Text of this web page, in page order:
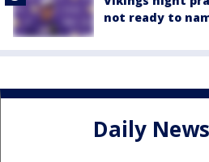
not ready to
Daily